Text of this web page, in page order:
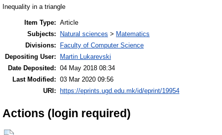
Inequality in a triangle
Item Type: Article
Subjects:
Natural sciences > Matematics
Divisions:
Faculty of Computer Science
Depositing User:
Martin Lukarevski
Date Deposited: 04 May 2018 08:34
Last Modified: 03 Mar 2020 09:56
URI:
https://eprints.ugd.edu.mk/id/eprint/19954
Actions (login required)